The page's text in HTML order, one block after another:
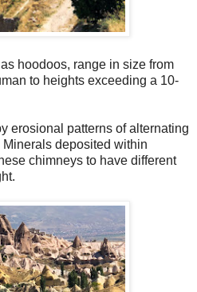
hoodoos, range in size from
to heights exceeding a 10-
erosional patterns of alternating
deposited within
chimneys to have different